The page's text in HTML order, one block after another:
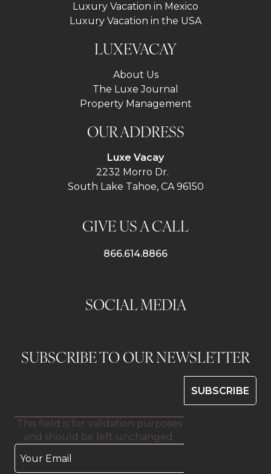
Luxury Vacation in Mexico
Luxury Vacation in the USA
LUXEVACAY
About Us
The Luxe Journal
Property Management
OUR ADDRESS
Luxe Vacay
2232 Morro Dr.
South Lake Tahoe, CA 96150
GIVE US A CALL
866.614.8866
SOCIAL MEDIA
SUBSCRIBE TO OUR NEWSLETTER
This field is for validation purposes
and should be left unchanged.